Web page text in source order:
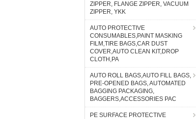
ZIPPER, FLANGE ZIPPER, VACUUM
ZIPPER, YKK
AUTO PROTECTIVE
CONSUMABLES,PAINT MASKING
FILM,TIRE BAGS,CAR DUST
COVER,AUTO CLEAN KIT,DROP
CLOTH,PA
AUTO ROLL BAGS,AUTO FILL BAGS,
PRE-OPENED BAGS, AUTOMATED
BAGGING PACKAGING,
BAGGERS,ACCESSORIES PAC
PE SURFACE PROTECTIVE